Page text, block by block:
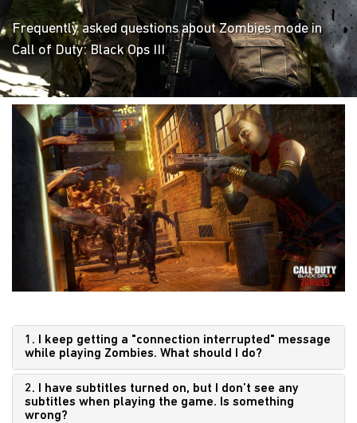
Frequently asked questions about Zombies mode in
Call of Duty: Black Ops III
1. I keep getting a "connection interrupted" message
while playing Zombies. What should I do?
2. I have subtitles turned on, but I don’t see any
subtitles when playing the game. Is something
wrong?